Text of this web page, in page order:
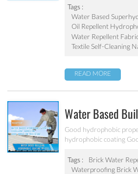
Tags :
Water Based
Oil Repellent
Water Repellent
Textile Self-Cleaning
READ MORE
Water Based
Hydrophobic
Good hydrophobic
hydrophobic coating
abrasion resistant
brick, stone and other
Tags :
Brick Water
Waterproofing Brick